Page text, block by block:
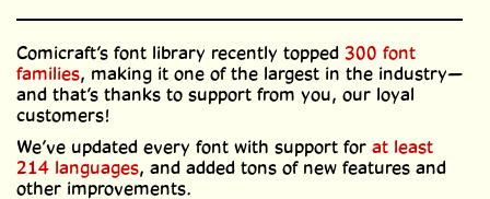
Comicraft’s font library recently topped 300 font
families, making it one of the largest in the industry—
and that’s thanks to support from you, our loyal
customers!
We’ve updated every font with support for at least
214 languages, and added tons of new features and
other improvements.